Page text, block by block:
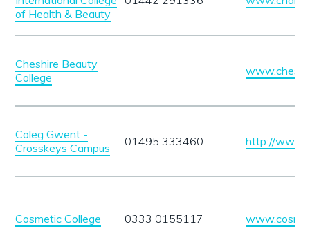
of Health & Beauty
Cheshire Beauty
College
Coleg Gwent -
Crosskeys Campus
01495 333460 http://
Cosmetic College 0333 0155117